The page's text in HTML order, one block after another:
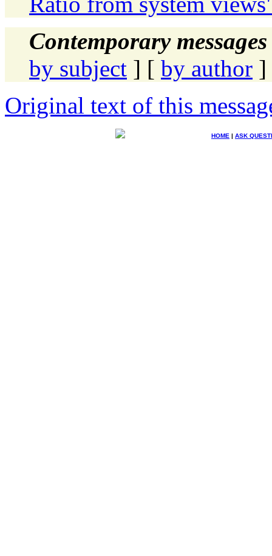
Contemporary
by subject ] [ by author ]
Original text of this
HOME | ASK